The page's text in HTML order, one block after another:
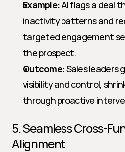
Example: AI flags a deal
inactivity patterns and
targeted engagement
the prospect.
Outcome: Sales leaders
visibility and control,
through proactive
5. Seamless Cross-
Alignment